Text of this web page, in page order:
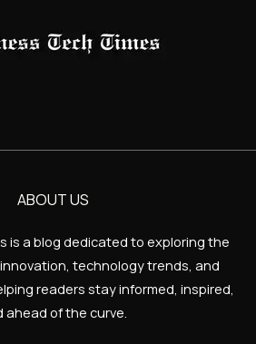
ABOUT US
is a blog dedicated to exploring the
technology trends, and
readers stay informed, inspired,
ahead of the curve.